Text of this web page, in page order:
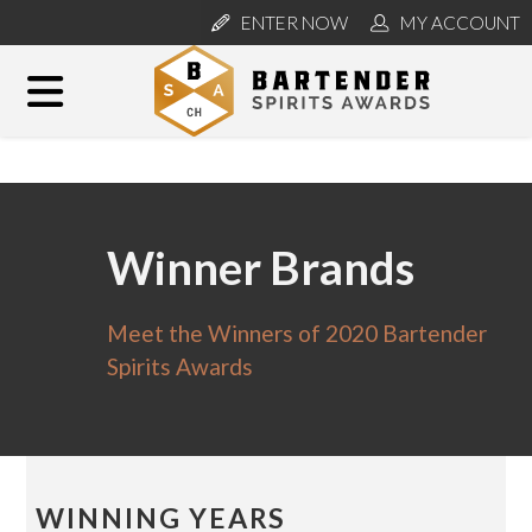
ENTER NOW MY ACCOUNT
Winner Brands
Meet the Winners of 2020 Bartender
Spirits Awards
WINNING YEARS